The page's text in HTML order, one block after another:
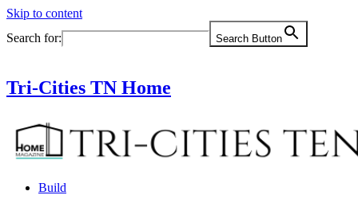
Skip to content
Search for:
Search Button
Tri-Cities TN Home
Build